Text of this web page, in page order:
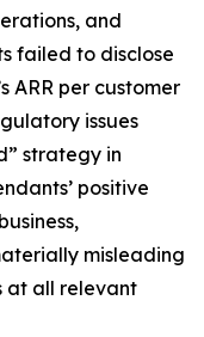
and
failed to disclose
ARR per customer
issues
strategy in
positive
misleading
at all relevant